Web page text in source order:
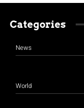
Categories
News
World